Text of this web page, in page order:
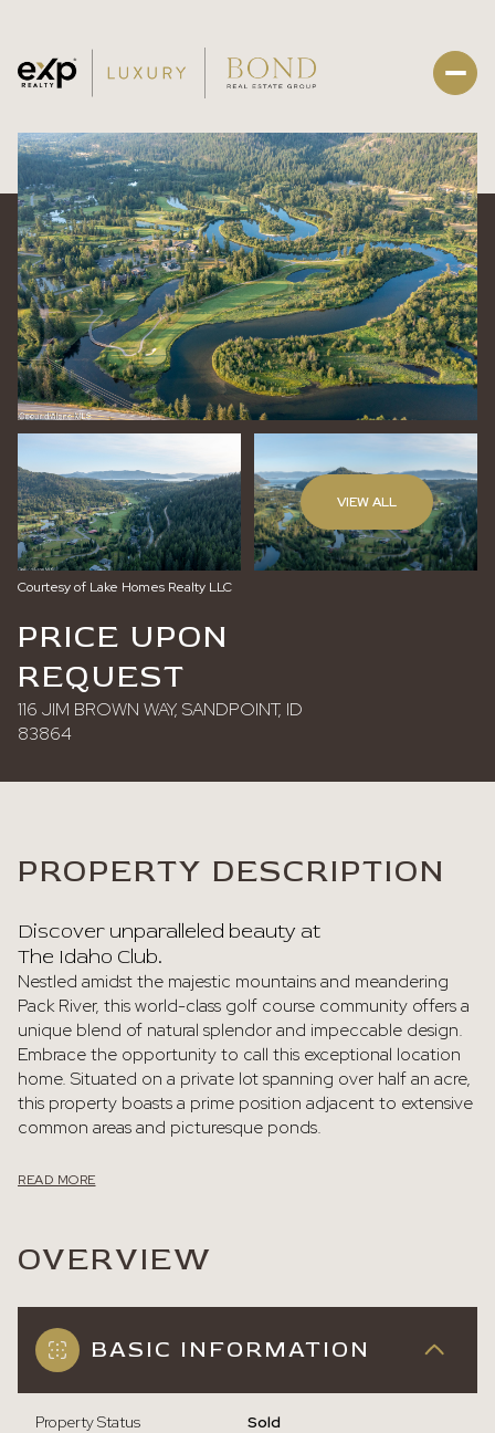
VIEW ALL
Courtesy of Lake Homes Realty LLC
PRICE UPON
REQUEST
116 JIM BROWN WAY, SANDPOINT, ID
83864
PROPERTY DESCRIPTION
Discover unparalleled beauty at
The Idaho Club.
Nestled amidst the majestic mountains and meandering
Pack River, this world-class golf course community offers a
unique blend of natural splendor and impeccable design.
Embrace the opportunity to call this exceptional location
home. Situated on a private lot spanning over half an acre,
this property boasts a prime position adjacent to extensive
common areas and picturesque ponds.
READ MORE
OVERVIEW
BASIC INFORMATION
Property Status Sold
Sunday
09
Aug
Monday
10